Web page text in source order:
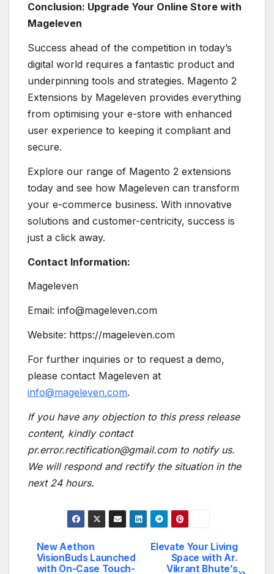
Conclusion: Upgrade Your Online Store with
Mageleven
Success ahead of the competition in today’s
digital world requires a fantastic product and
underpinning tools and strategies. Magento 2
Extensions by Mageleven provides everything
from optimising your e-store with enhanced
user experience to keeping it compliant and
secure.
Explore our range of Magento 2 extensions
today and see how Mageleven can transform
your e-commerce business. With innovative
solutions and customer-centricity, success is
just a click away.
Contact Information:
Mageleven
Email: info@mageleven.com
Website: https://mageleven.com
For further inquiries or to request a demo,
please contact Mageleven at
info@mageleven.com.
If you have any objection to this press release
content, kindly contact
pr.error.rectification@gmail.com to notify us.
We will respond and rectify the situation in the
next 24 hours.
Post
Elevate Your Living
Space with Ar.
Vikrant Bhute’s
New Aethon
VisionBuds Launched
with On-Case Touch-